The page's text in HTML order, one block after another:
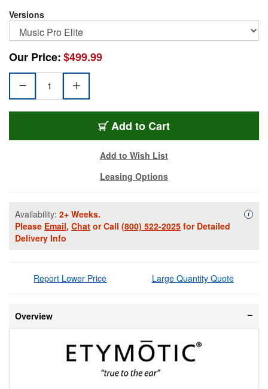
Versions
Our Price:$499.99
Add ETY-MUSICPROELI
to Cart
Add to Wish List
Leasing Options
Availability: 2+ Weeks.
Please Email, Chat or Call (800) 522-2025 for Detailed
Delivery Info
i
Report Lower Price Large Quantity Quote
Overview